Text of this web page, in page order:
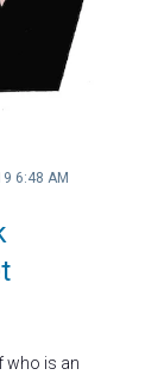
6:48 AM
who is an